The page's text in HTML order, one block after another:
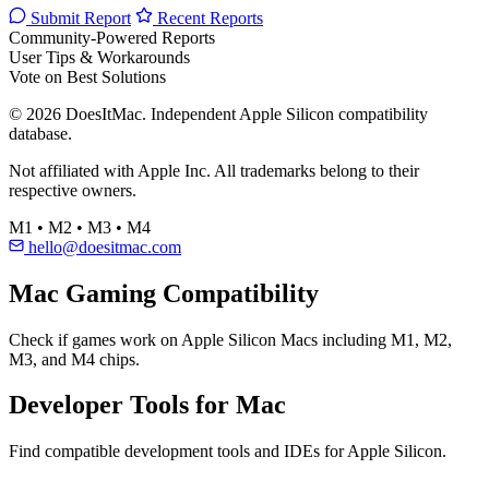
Submit Report
Recent Reports
Community-Powered Reports
User Tips & Workarounds
Vote on Best Solutions
© 2026 DoesItMac. Independent Apple Silicon compatibility
database.
Not affiliated with Apple Inc. All trademarks belong to their
respective owners.
M1 • M2 • M3 • M4
hello@doesitmac.com
Mac Gaming Compatibility
Check if games work on Apple Silicon Macs including M1, M2,
M3, and M4 chips.
Developer Tools for Mac
Find compatible development tools and IDEs for Apple Silicon.